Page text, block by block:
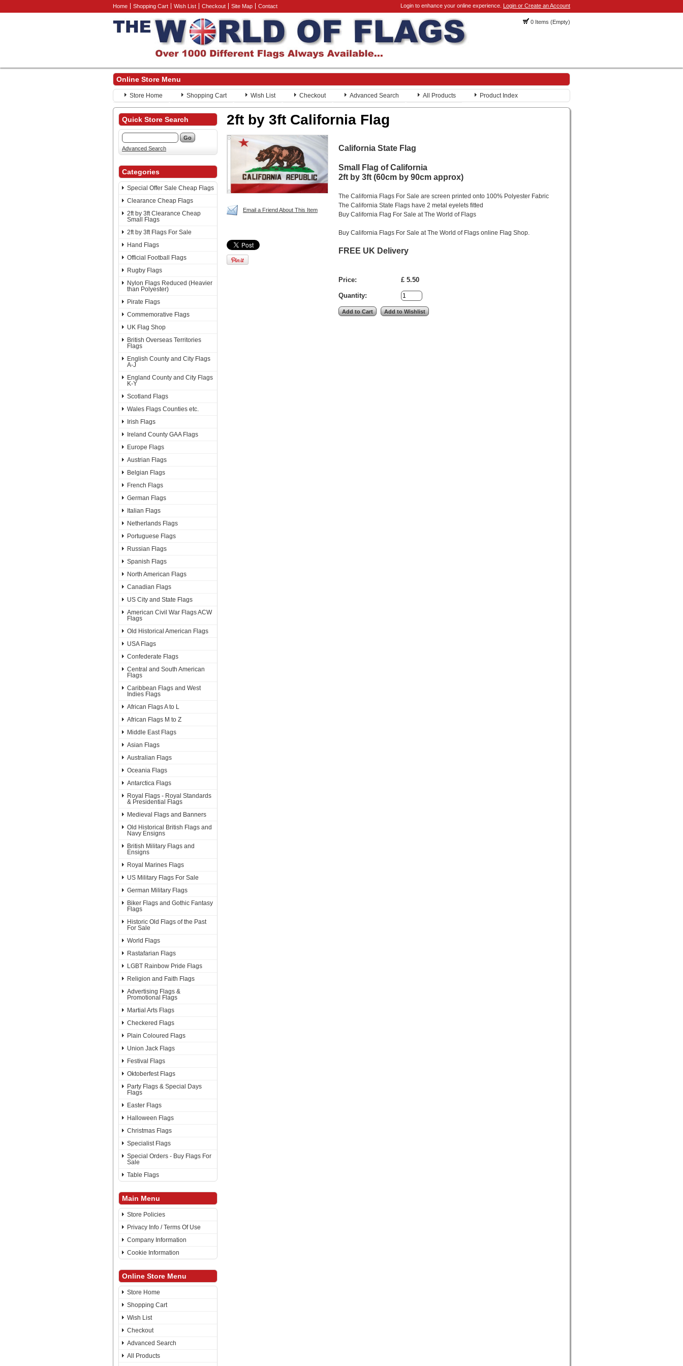
Home Shopping Cart Wish List Checkout Site Map Contact Login to enhance your online experience. Login or Create an Account
0 Items (Empty)
Online Store Menu
Store Home Shopping Cart Wish List Checkout Advanced Search All Products Product Index
Quick Store Search
Advanced Search
Categories
Special Offer Sale Cheap Flags
Clearance Cheap Flags
2ft by 3ft Clearance Cheap
Small Flags
2ft by 3ft Flags For Sale
Hand Flags
Official Football Flags
Rugby Flags
Nylon Flags Reduced (Heavier
than Polyester)
Pirate Flags
Commemorative Flags
UK Flag Shop
British Overseas Territories
Flags
English County and City Flags
A-J
England County and City Flags
K-Y
Scotland Flags
Wales Flags Counties etc.
Irish Flags
Ireland County GAA Flags
Europe Flags
Austrian Flags
Belgian Flags
French Flags
German Flags
Italian Flags
Netherlands Flags
Portuguese Flags
Russian Flags
Spanish Flags
North American Flags
Canadian Flags
US City and State Flags
American Civil War Flags ACW
Flags
Old Historical American Flags
USA Flags
Confederate Flags
Central and South American
Flags
Caribbean Flags and West
Indies Flags
African Flags A to L
African Flags M to Z
Middle East Flags
Asian Flags
Australian Flags
Oceania Flags
Antarctica Flags
Royal Flags - Royal Standards
& Presidential Flags
Medieval Flags and Banners
Old Historical British Flags and
Navy Ensigns
British Military Flags and
Ensigns
Royal Marines Flags
US Military Flags For Sale
German Military Flags
Biker Flags and Gothic Fantasy
Flags
Historic Old Flags of the Past
For Sale
World Flags
Rastafarian Flags
LGBT Rainbow Pride Flags
Religion and Faith Flags
Advertising Flags &
Promotional Flags
Martial Arts Flags
Checkered Flags
Plain Coloured Flags
Union Jack Flags
Festival Flags
Oktoberfest Flags
Party Flags & Special Days
Flags
Easter Flags
Halloween Flags
Christmas Flags
Specialist Flags
Special Orders - Buy Flags For
Sale
Table Flags
Main Menu
Store Policies
Privacy Info / Terms Of Use
Company Information
Cookie Information
Online Store Menu
Store Home
Shopping Cart
Wish List
Checkout
Advanced Search
All Products
2ft by 3ft California Flag
Email a Friend About This Item
California State Flag
Small Flag of California
2ft by 3ft (60cm by 90cm approx)
The California Flags For Sale are screen printed onto 100% Polyester Fabric
The California State Flags have 2 metal eyelets fitted
Buy California Flag For Sale at The World of Flags
Buy California Flags For Sale at The World of Flags online Flag Shop.
FREE UK Delivery
Price: £ 5.50
Quantity: